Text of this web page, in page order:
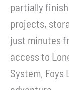
partially
projects,
just minutes
access to
System, Foys